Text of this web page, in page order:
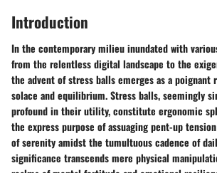
Introduction
In the contemporary milieu inundated with
from the relentless digital landscape to the
the advent of stress balls emerges as a poignant
solace and equilibrium. Stress balls, seemingly
profound in their utility, constitute ergonomic
the express purpose of assuaging pent-up
of serenity amidst the tumultuous cadence of
significance transcends mere physical